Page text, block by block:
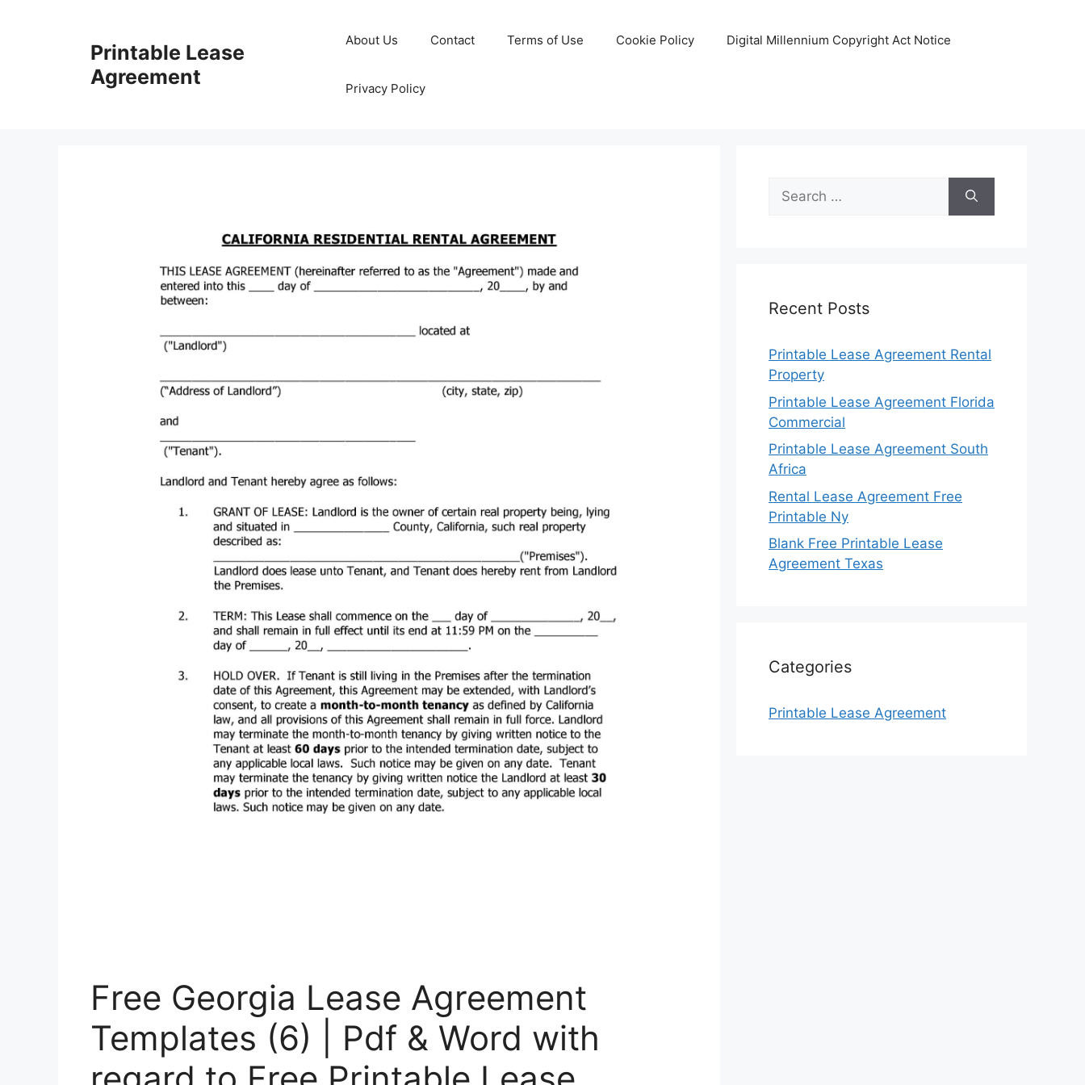
Printable Lease
Agreement
About Us Contact Terms of Use Cookie Policy Digital Millennium Copyright Act Notice
Privacy Policy
Free Georgia Lease Agreement
Templates (6) | Pdf & Word with
Search
for:
Recent Posts
Printable Lease Agreement Rental
Property
Printable Lease Agreement Florida
Commercial
Printable Lease Agreement South
Africa
Rental Lease Agreement Free
Printable Ny
Blank Free Printable Lease
Agreement Texas
Categories
Printable Lease Agreement